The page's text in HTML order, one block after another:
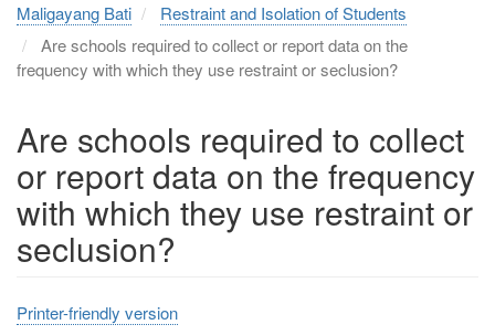
Maligayang Bati
Restraint and Isolation of Students
Are schools required to collect or report data on the
frequency with which they use restraint or seclusion?
Are schools required to collect
or report data on the frequency
with which they use restraint or
seclusion?
Printer-friendly version